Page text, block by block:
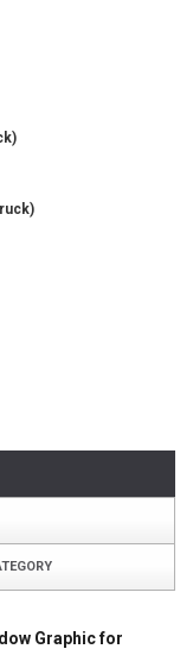
Graphic for